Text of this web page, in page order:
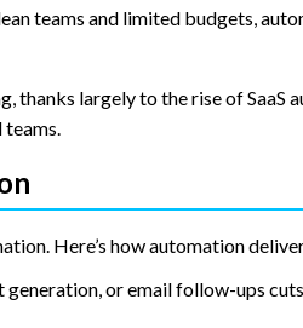
teams and limited budgets,
thanks largely to the rise of SaaS
teams.
Here’s how automation
or email follow-ups